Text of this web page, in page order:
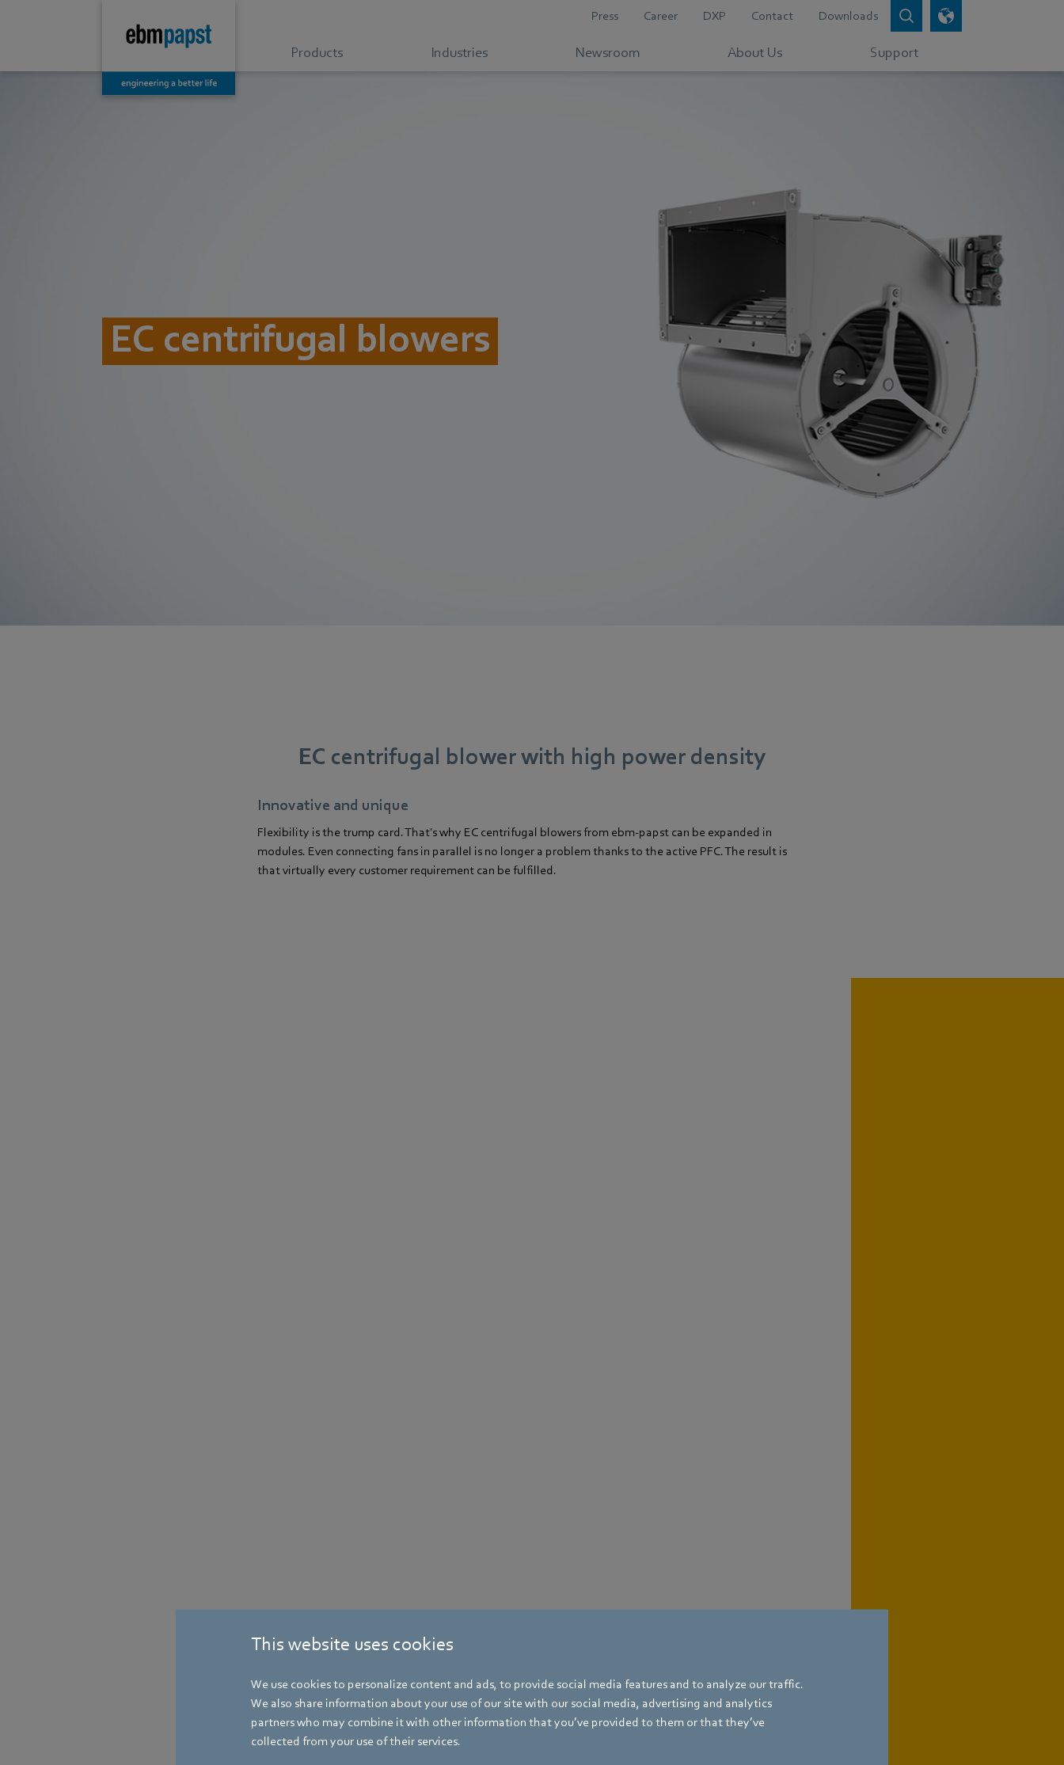
This website uses cookies
We use cookies to personalize content and ads, to provide social media features and to analyze our traffic.
We also share information about your use of our site with our social media, advertising and analytics
partners who may combine it with other information that you’ve provided to them or that they’ve
collected from your use of their services.
Press Career DXP Contact Downloads
Products Industries Newsroom About Us Support
EC centrifugal blowers
EC centrifugal blower with high power density
Innovative and unique
Flexibility is the trump card. That's why EC centrifugal blowers from ebm-papst can be expanded in
modules. Even connecting fans in parallel is no longer a problem thanks to the active PFC. The result is
that virtually every customer requirement can be fulfilled.